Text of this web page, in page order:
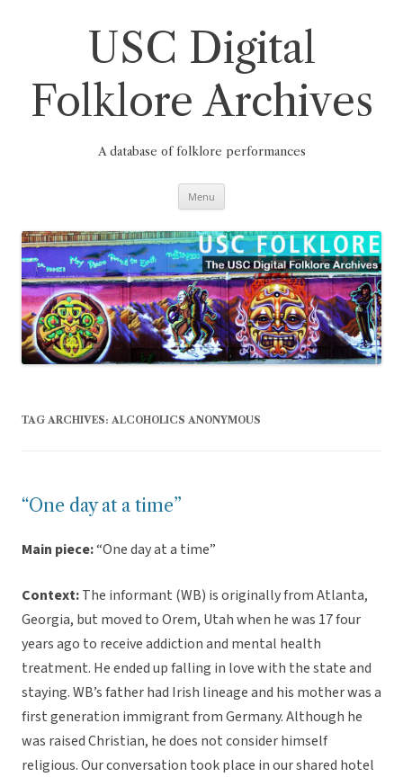
USC Digital
Folklore Archives
A database of folklore performances
Menu
TAG ARCHIVES: ALCOHOLICS ANONYMOUS
“One day at a time”
Main piece:“One day at a time”
Context:The informant (WB) is originally from Atlanta,
Georgia, but moved to Orem, Utah when he was 17 four
years ago to receive addiction and mental health
treatment. He ended up falling in love with the state and
staying. WB’s father had Irish lineage and his mother was a
first generation immigrant from Germany. Although he
was raised Christian, he does not consider himself
religious. Our conversation took place in our shared hotel